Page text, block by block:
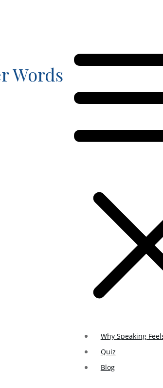
Why Speaking
Quiz
Blog
Words